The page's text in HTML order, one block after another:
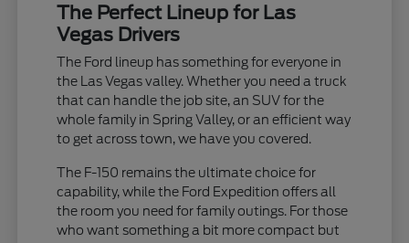
The Perfect Lineup for Las
Vegas Drivers
The Ford lineup has something for everyone in
the Las Vegas valley. Whether you need a truck
that can handle the job site, an SUV for the
whole family in Spring Valley, or an efficient way
to get across town, we have you covered.
The F-150 remains the ultimate choice for
capability, while the Ford Expedition offers all
the room you need for family outings. For those
who want something a bit more compact but